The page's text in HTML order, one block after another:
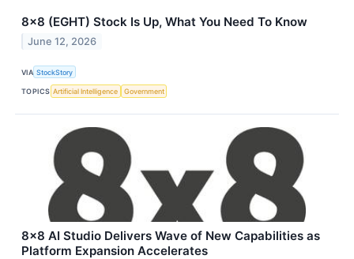
8x8 (EGHT) Stock Is Up, What You Need To Know
June 12, 2026
VIA StockStory
TOPICS Artificial Intelligence Government
8x8 AI Studio Delivers Wave of New Capabilities as
Platform Expansion Accelerates